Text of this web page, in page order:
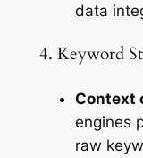
data
4. Keyword
Context
engines
raw